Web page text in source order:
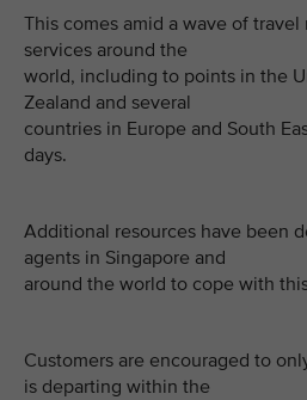
This comes amid a wave of
services around the
world, including to points in the
Zealand and several
countries in Europe and South
days.
Additional resources have been
agents in Singapore and
around the world to cope with
Customers are encouraged to
is departing within the